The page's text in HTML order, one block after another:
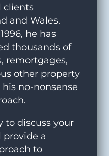
clients
and Wales.
he has
thousands of
remortgages,
other property
no-nonsense
to discuss your
provide a
to